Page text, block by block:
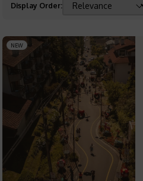
Display Order:
NEW